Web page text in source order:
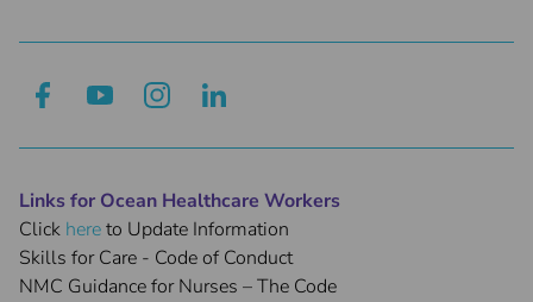
Links for Ocean Healthcare Workers
Click hereto Update Information
Skills for Care - Code of Conduct
NMC Guidance for Nurses – The Code